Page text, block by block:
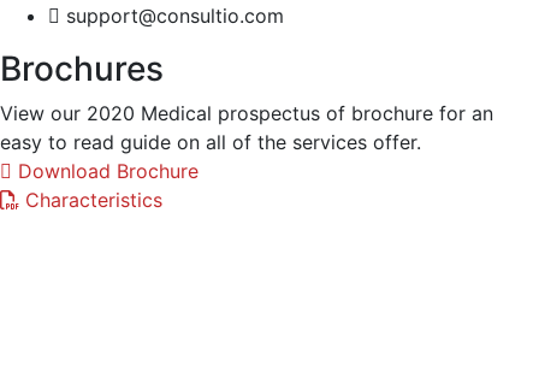
support@consultio.com
Brochures
View our 2020 Medical prospectus of brochure for an
easy to read guide on all of the services offer.
Download Brochure
Characteristics